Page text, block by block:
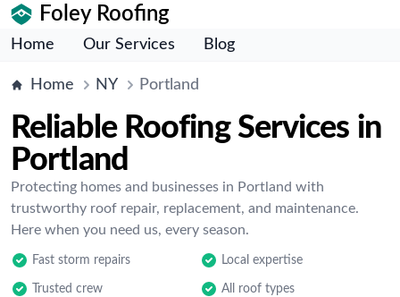
Foley Roofing
Home Our Services Blog
Home NY Portland
Reliable Roofing Services in
Portland
Protecting homes and businesses in Portland with
trustworthy roof repair, replacement, and maintenance.
Here when you need us, every season.
Fast storm repairs Local expertise
Trusted crew All roof types